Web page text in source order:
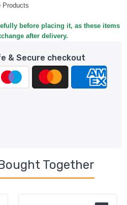
Products
before placing it, as these items
after delivery.
& Secure checkout
Together